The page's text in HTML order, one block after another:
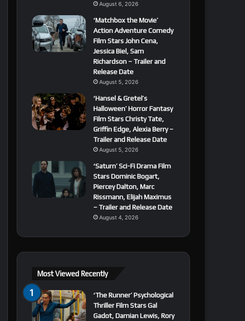
August 6, 2026
‘Matchbox the Movie’
Action Adventure Comedy
Film Stars John Cena,
Jessica Biel, Sam
Richardson – Trailer and
Release Date
August 5, 2026
‘Hansel & Gretel’s
Halloween’ Horror Fantasy
Film Stars Christy Tate,
Griffin Edge, Alexia Berry –
Trailer and Release Date
August 5, 2026
‘Saturn’ Sci-Fi Drama Film
Stars Dominic Bogart,
Piercey Dalton, Marc
Rissmann, Elijah Maximus
– Trailer and Release Date
August 4, 2026
Most Viewed Recently
‘The Runner’ Psychological
Thriller Film Stars Gal
Gadot, Damian Lewis, Rory